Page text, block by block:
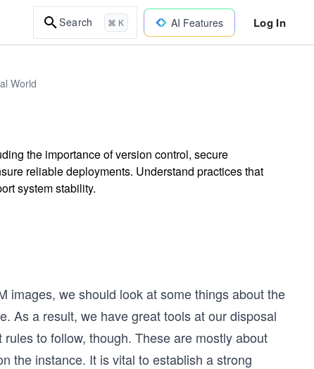
Search ⌘ K AI Features Log In
World
the importance of version control, secure
reliable deployments. Understand practices that
system stability.
images, we should look at some things about the
As a result, we have great tools at our disposal
to follow, though. These are mostly about
the instance. It is vital to establish a strong